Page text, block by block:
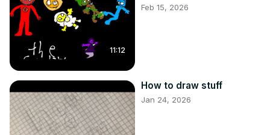
11:12
Feb 15, 2026
How to draw stuff
Jan 24, 2026